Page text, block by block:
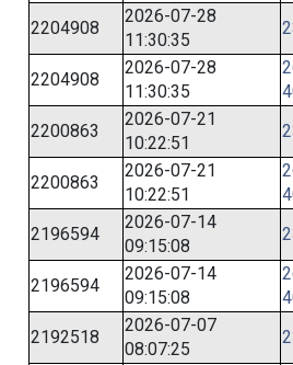
2204908
2026-07-28
11:30:35
2204908
2026-07-28
11:30:35
2200863
2026-07-21
10:22:51
2200863
2026-07-21
10:22:51
2196594
2026-07-14
09:15:08
2196594
2026-07-14
09:15:08
2192518
2026-07-07
08:07:25